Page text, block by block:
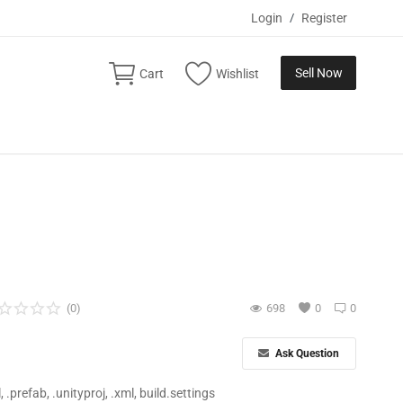
Login / Register
Cart Wishlist Sell Now
0
(0) 0
698
Ask Question
.prefab, .unityproj, .xml, build.settings